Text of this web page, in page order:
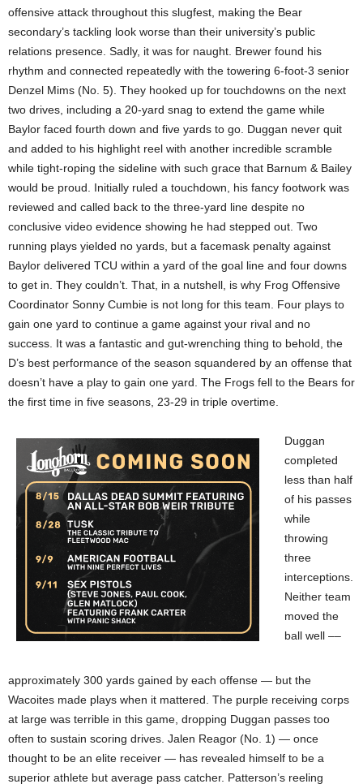
offensive attack throughout this slugfest, making the Bear
secondary’s tackling look worse than their university’s public
relations presence. Sadly, it was for naught. Brewer found his
rhythm and connected repeatedly with the towering 6-foot-3 senior
Denzel Mims (No. 5). They hooked up for touchdowns on the next
two drives, including a 20-yard snag to extend the game while
Baylor faced fourth down and five yards to go. Duggan never quit
and added to his highlight reel with another incredible scramble
while tight-roping the sideline with such grace that Barnum & Bailey
would be proud. Initially ruled a touchdown, his fancy footwork was
reviewed and called back to the three-yard line despite no
conclusive video evidence showing he had stepped out. Two
running plays yielded no yards, but a facemask penalty against
Baylor delivered TCU within a yard of the goal line and four downs
to get in. They couldn’t. That, in a nutshell, is why Frog Offensive
Coordinator Sonny Cumbie is not long for this team. Four plays to
gain one yard to continue a game against your rival and no
success. It was a fantastic and gut-wrenching thing to behold, the
D’s best performance of the season squandered by an offense that
doesn’t have a play to gain one yard. The Frogs fell to the Bears for
the first time in five seasons, 23-29 in triple overtime.
Duggan
completed
less than half
of his passes
while
throwing
three
interceptions.
Neither team
moved the
ball well ––
approximately 300 yards gained by each offense — but the
Wacoites made plays when it mattered. The purple receiving corps
at large was terrible in this game, dropping Duggan passes too
often to sustain scoring drives. Jalen Reagor (No. 1) — once
thought to be an elite receiver — has revealed himself to be a
superior athlete but average pass catcher. Patterson’s reeling